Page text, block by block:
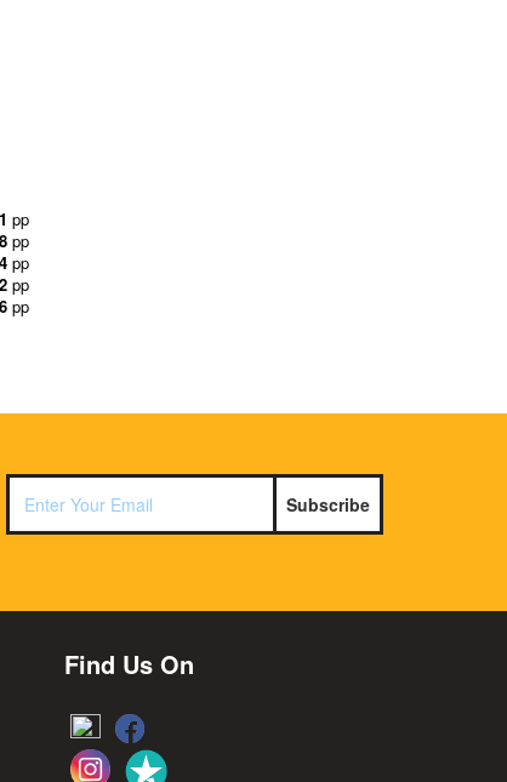
pp
pp
pp
pp
pp
Subscribe
Find Us On